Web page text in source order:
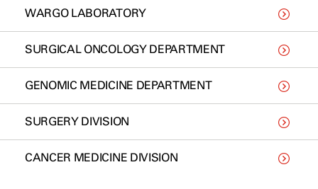
WARGO LABORATORY
SURGICAL ONCOLOGY DEPARTMENT
GENOMIC MEDICINE DEPARTMENT
SURGERY DIVISION
CANCER MEDICINE DIVISION